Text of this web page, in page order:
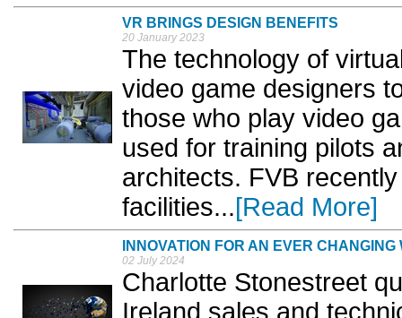
VR BRINGS DESIGN BENEFITS
20 January 2023
The technology of
video game designers
those who play video
used for training pilots
architects. FVB
facilities...[Read More]
INNOVATION FOR AN EVER CHANGING
02 July 2024
Charlotte Stonestreet
Ireland sales and